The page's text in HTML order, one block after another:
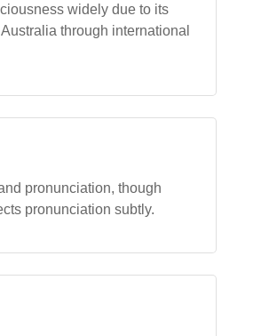
widely due to its
through international
pronunciation, though
pronunciation subtly.